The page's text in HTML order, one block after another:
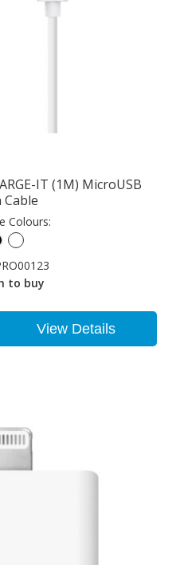
IT (1M) MicroUSB
Cable
Colours:
to buy
View Details